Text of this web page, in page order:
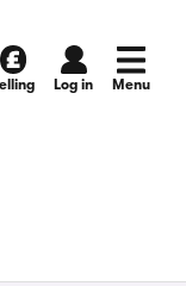
Log in Menu